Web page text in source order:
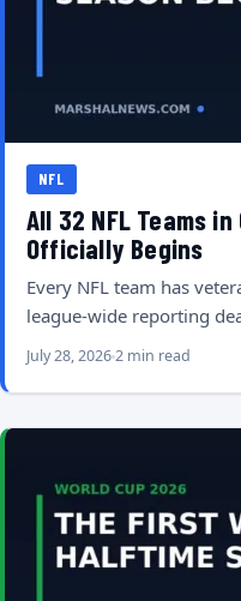
NFL
All 32 NFL Teams
Officially Begins
Every NFL team has
league-wide reporting
July 28, 20262 min read